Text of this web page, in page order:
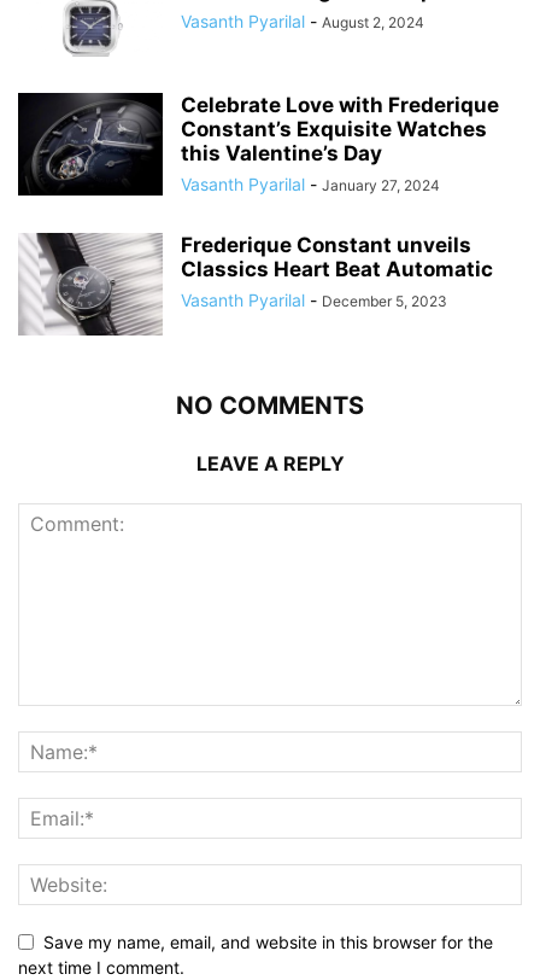
Vasanth Pyarilal - August 2, 2024
Celebrate Love with Frederique
Constant’s Exquisite Watches
this Valentine’s Day
Vasanth Pyarilal - January 27, 2024
Frederique Constant unveils
Classics Heart Beat Automatic
Vasanth Pyarilal - December 5, 2023
NO COMMENTS
LEAVE A REPLY
Save my name, email, and website in this browser for the
next time I comment.